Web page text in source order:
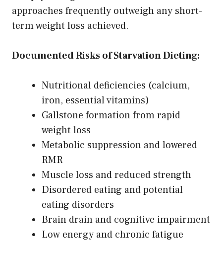
approaches frequently outweigh any short-
term weight loss achieved.
Documented Risks of Starvation Dieting:
Nutritional deficiencies (calcium,
iron, essential vitamins)
Gallstone formation from rapid
weight loss
Metabolic suppression and lowered
RMR
Muscle loss and reduced strength
Disordered eating and potential
eating disorders
Brain drain and cognitive impairment
Low energy and chronic fatigue